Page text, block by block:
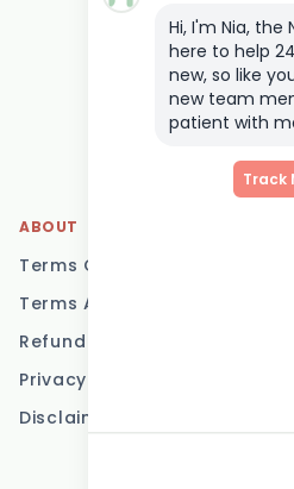
Hi, I'm Nia, the
here to help
new, so like
new team
patient with
Track
ABOUT
Terms Of Service
Terms And Conditions
Refund Policy
Privacy Policy
Disclaimer